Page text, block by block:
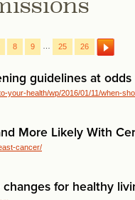
8 9 … 25 26
guidelines at
your-health/wp/2016/01/11/when-
More Likely With
cancer/
changes for healthy